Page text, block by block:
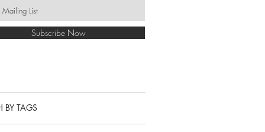
Subscribe Now
BY TAGS